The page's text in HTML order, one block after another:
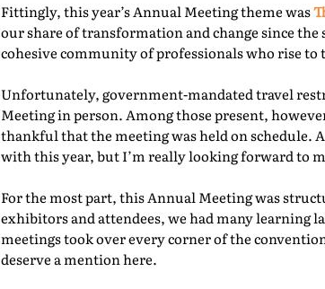
Fittingly, this year’s Annual Meeting theme was
our share of transformation and change since
cohesive community of professionals who rise to
Unfortunately, government-mandated travel
Meeting in person. Among those present,
thankful that the meeting was held on schedule.
with this year, but I’m really looking forward to
For the most part, this Annual Meeting was
exhibitors and attendees, we had many learning
meetings took over every corner of the
deserve a mention here.